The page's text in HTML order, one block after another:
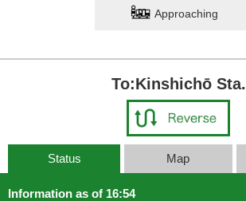
Approaching
To:Kinshichō Sta.
Status Map
Information as of 16:54